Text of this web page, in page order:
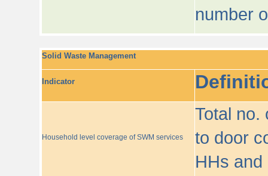
number
Solid Waste Management
Indicator
Household level coverage of SWM services
Total no.
to door
HHs and